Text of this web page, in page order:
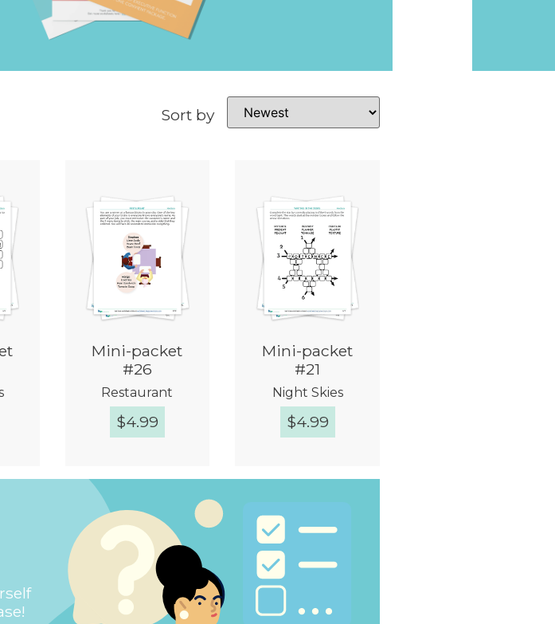
Sort by
Mini-packet
#26
Restaurant
$4.99
Mini-packet
#21
Night Skies
$4.99